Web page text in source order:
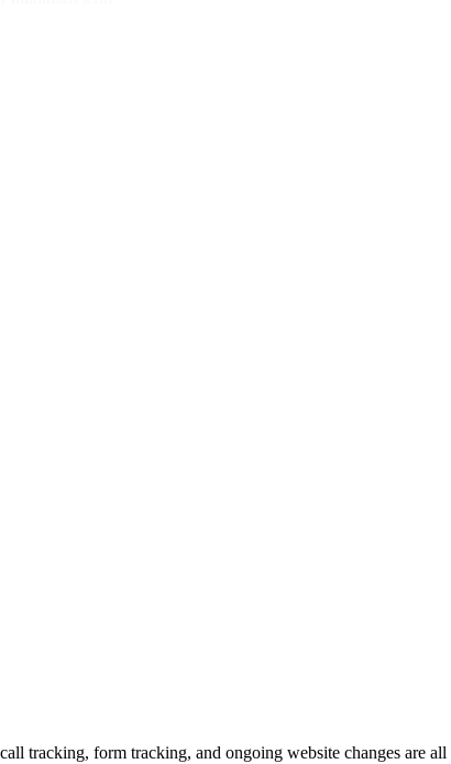
tracking, form tracking, and ongoing website changes are